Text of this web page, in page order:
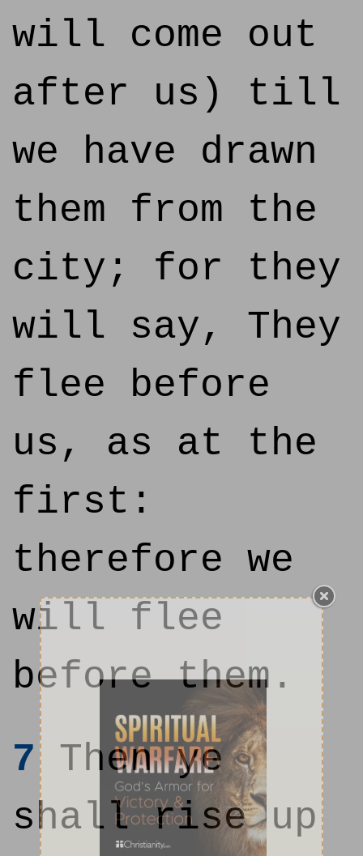
will come out
after us) till
we have drawn
them from the
city; for they
will say, They
flee before
us, as at the
first:
therefore we
will flee
before them.
7Then ye
shall rise up